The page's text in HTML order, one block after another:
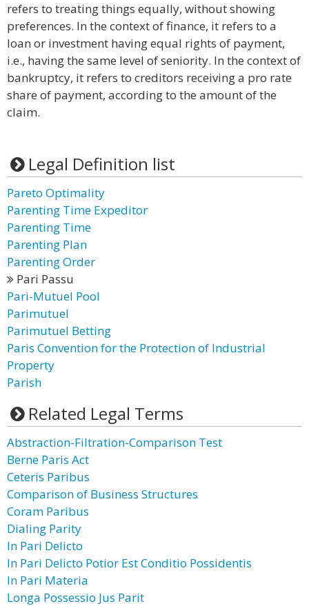
refers to treating things equally, without showing
preferences. In the context of finance, it refers to a
loan or investment having equal rights of payment,
i.e., having the same level of seniority. In the context of
bankruptcy, it refers to creditors receiving a pro rate
share of payment, according to the amount of the
claim.
Legal Definition list
Pareto Optimality
Parenting Time Expeditor
Parenting Time
Parenting Plan
Parenting Order
Pari Passu
Pari-Mutuel Pool
Parimutuel
Parimutuel Betting
Paris Convention for the Protection of Industrial
Property
Parish
Related Legal Terms
Abstraction-Filtration-Comparison Test
Berne Paris Act
Ceteris Paribus
Comparison of Business Structures
Coram Paribus
Dialing Parity
In Pari Delicto
In Pari Delicto Potior Est Conditio Possidentis
In Pari Materia
Longa Possessio Jus Parit